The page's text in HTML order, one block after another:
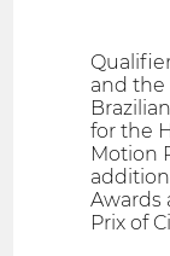
and the
for the
Motion
Awards
Prix of